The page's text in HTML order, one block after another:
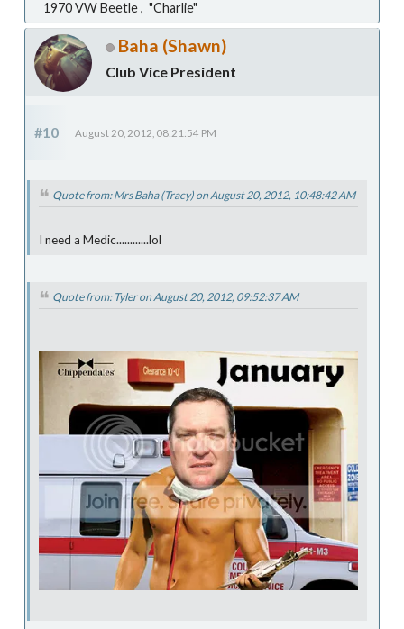
1970 VW Beetle , "Charlie"
Baha (Shawn)
Club Vice President
#10 August 20, 2012, 08:21:54 PM
Quote from: Mrs Baha (Tracy) on August 20, 2012, 10:48:42 AM
I need a Medic............lol
Quote from: Tyler on August 20, 2012, 09:52:37 AM